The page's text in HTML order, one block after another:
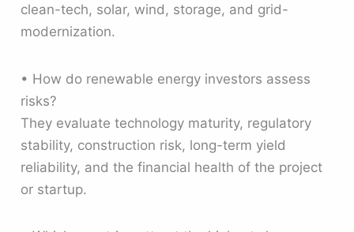
clean-tech, solar, wind, storage, and grid-
modernization.
• How do renewable energy investors assess
risks?
They evaluate technology maturity, regulatory
stability, construction risk, long-term yield
reliability, and the financial health of the project
or startup.